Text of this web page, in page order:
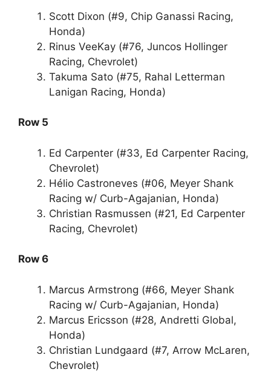
Scott Dixon (#9, Chip Ganassi Racing,
Honda)
Rinus VeeKay (#76, Juncos Hollinger
Racing, Chevrolet)
Takuma Sato (#75, Rahal Letterman
Lanigan Racing, Honda)
Row 5
Ed Carpenter (#33, Ed Carpenter Racing,
Chevrolet)
Hélio Castroneves (#06, Meyer Shank
Racing w/ Curb-Agajanian, Honda)
Christian Rasmussen (#21, Ed Carpenter
Racing, Chevrolet)
Row 6
Marcus Armstrong (#66, Meyer Shank
Racing w/ Curb-Agajanian, Honda)
Marcus Ericsson (#28, Andretti Global,
Honda)
Christian Lundgaard (#7, Arrow McLaren,
Chevrolet)